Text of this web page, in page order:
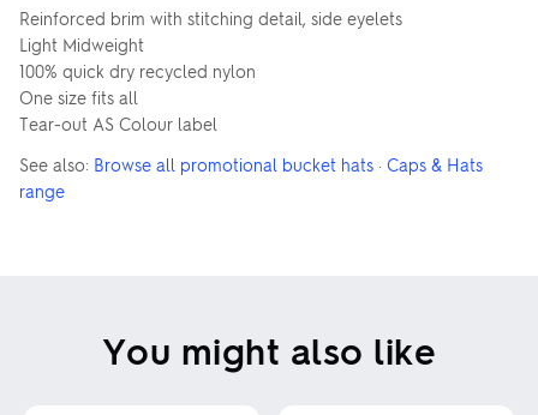
Reinforced brim with stitching detail, side eyelets
Light Midweight
100% quick dry recycled nylon
One size fits all
Tear-out AS Colour label
See also: Browse all promotional bucket hats · Caps & Hats
range
You might also like